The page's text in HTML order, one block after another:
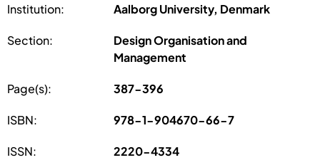
Institution: Aalborg University, Denmark
Section:
Design Organisation and
Management
Page(s): 387-396
ISBN: 978-1-904670-66-7
ISSN: 2220-4334